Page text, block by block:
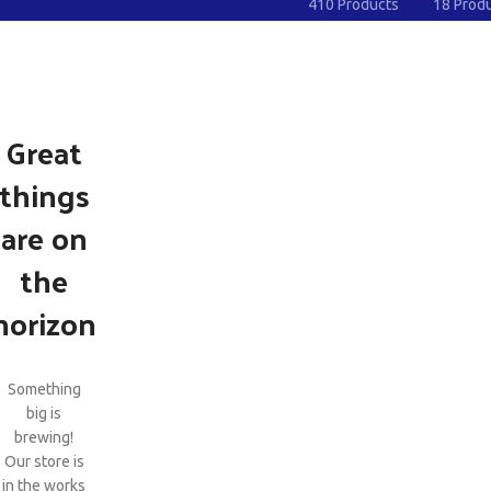
410 Products
18
Great
are on
the
Something
big is
brewing!
Our store is
in the works